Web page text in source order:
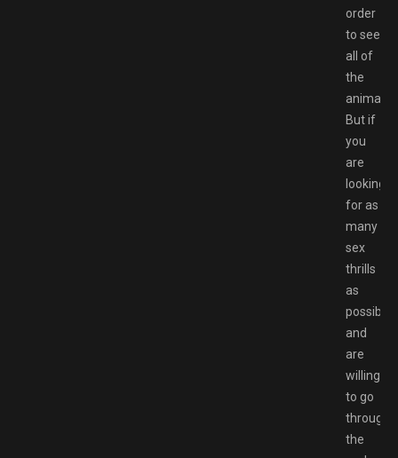
order
to see
all of
the
But if
you
are
looking
for as
many
sex
thrills
as
possible,
and
are
willing
to go
through
the